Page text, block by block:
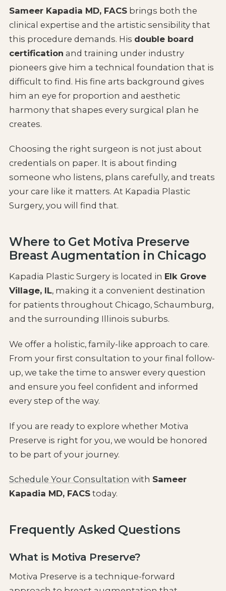
Sameer Kapadia MD, FACSbrings both the
clinical expertise and the artistic sensibility that
this procedure demands. His double board
certification and training under industry
pioneers give him a technical foundation that is
difficult to find. His fine arts background gives
him an eye for proportion and aesthetic
harmony that shapes every surgical plan he
creates.
Choosing the right surgeon is not just about
credentials on paper. It is about finding
someone who listens, plans carefully, and treats
your care like it matters. At Kapadia Plastic
Surgery, you will find that.
Where to Get Motiva Preserve
Breast Augmentation in Chicago
Kapadia Plastic Surgery is located in Elk Grove
Village, IL, making it a convenient destination
for patients throughout Chicago, Schaumburg,
and the surrounding Illinois suburbs.
We offer a holistic, family-like approach to care.
From your first consultation to your final follow-
up, we take the time to answer every question
and ensure you feel confident and informed
every step of the way.
If you are ready to explore whether Motiva
Preserve is right for you, we would be honored
to be part of your journey.
Schedule Your Consultation with Sameer
Kapadia MD, FACStoday.
Frequently Asked Questions
What is Motiva Preserve?
Motiva Preserve is a technique-forward